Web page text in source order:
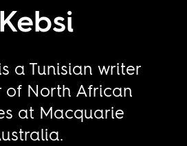
a Tunisian writer
of North African
at Macquarie